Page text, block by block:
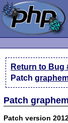
Return to Bug
Patch
Patch
Patch version